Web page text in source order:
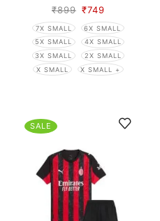
₹899 ₹749
7X SMALL
6X SMALL
5X SMALL
4X SMALL
3X SMALL
2X SMALL
X SMALL
X SMALL +
SALE